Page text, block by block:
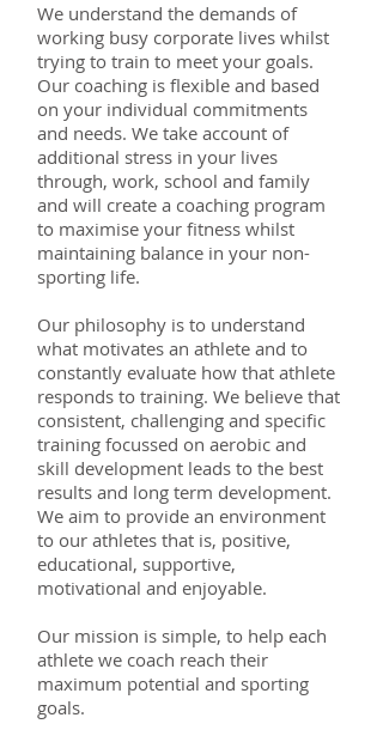
We understand the demands of
working busy corporate lives whilst
trying to train to meet your goals.
Our coaching is flexible and based
on your individual commitments
and needs. We take account of
additional stress in your lives
through, work, school and family
and will create a coaching program
to maximise your fitness whilst
maintaining balance in your non-
sporting life.
Our philosophy is to understand
what motivates an athlete and to
constantly evaluate how that athlete
responds to training. We believe that
consistent, challenging and specific
training focussed on aerobic and
skill development leads to the best
results and long term development.
We aim to provide an environment
to our athletes that is, positive,
educational, supportive,
motivational and enjoyable.
Our mission is simple, to help each
athlete we coach reach their
maximum potential and sporting
goals.